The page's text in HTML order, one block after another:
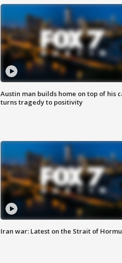
Austin man builds home on top of his
turns tragedy to positivity
Iran war: Latest on the Strait of